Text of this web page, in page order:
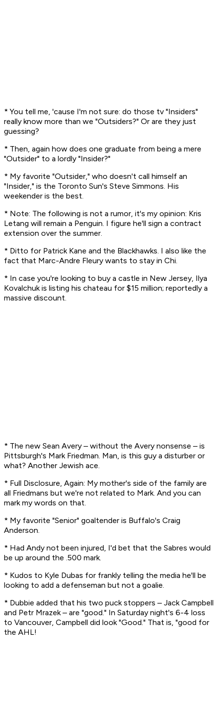
* You tell me, 'cause I'm not sure: do those tv "Insiders"
really know more than we "Outsiders?" Or are they just
guessing?
* Then, again how does one graduate from being a mere
"Outsider" to a lordly "Insider?"
* My favorite "Outsider," who doesn't call himself an
"Insider," is the Toronto Sun's Steve Simmons. His
weekender is the best.
* Note: The following is not a rumor, it's my opinion: Kris
Letang will remain a Penguin. I figure he'll sign a contract
extension over the summer.
* Ditto for Patrick Kane and the Blackhawks. I also like the
fact that Marc-Andre Fleury wants to stay in Chi.
* In case you're looking to buy a castle in New Jersey, Ilya
Kovalchuk is listing his chateau for $15 million; reportedly a
massive discount.
* The new Sean Avery – without the Avery nonsense – is
Pittsburgh's Mark Friedman. Man, is this guy a disturber or
what? Another Jewish ace.
* Full Disclosure, Again: My mother's side of the family are
all Friedmans but we're not related to Mark. And you can
mark my words on that.
* My favorite "Senior" goaltender is Buffalo's Craig
Anderson.
* Had Andy not been injured, I'd bet that the Sabres would
be up around the .500 mark.
* Kudos to Kyle Dubas for frankly telling the media he'll be
looking to add a defenseman but not a goalie.
* Dubbie added that his two puck stoppers – Jack Campbell
and Petr Mrazek – are "good." In Saturday night's 6-4 loss
to Vancouver, Campbell did look "Good." That is, "good for
the AHL!